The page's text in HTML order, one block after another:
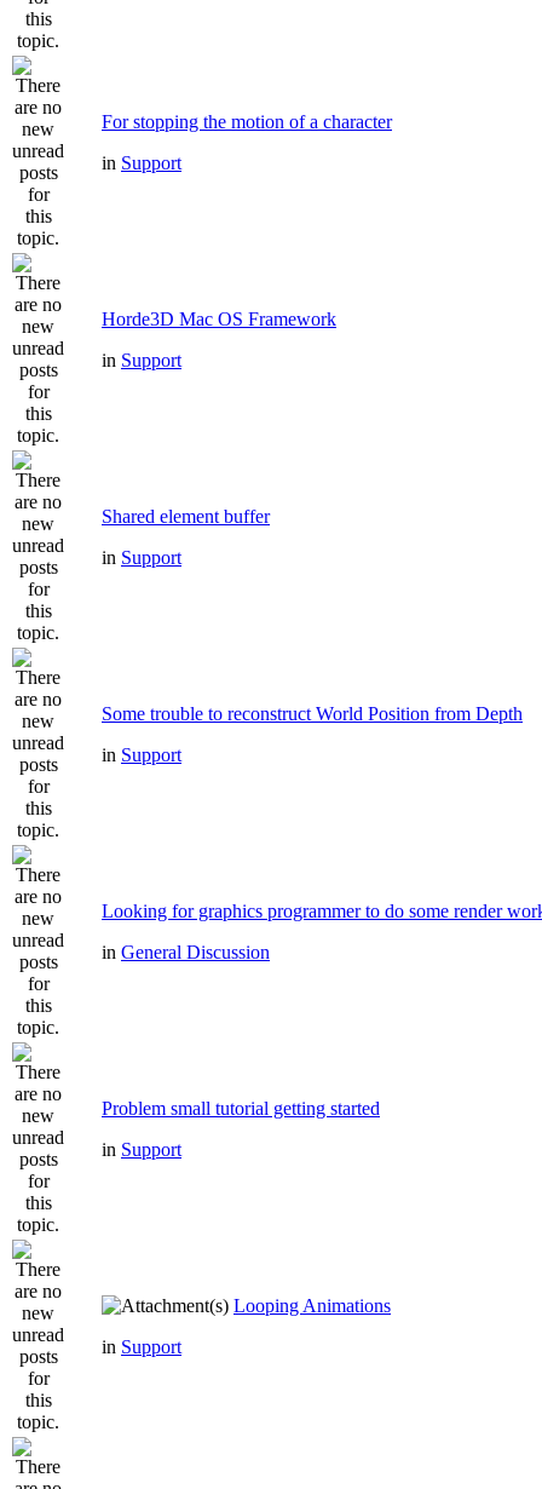
For stopping the motion of a character
in Support
Horde3D Mac OS Framework
in Support
Shared element buffer
in Support
Some trouble to reconstruct World Position from Depth
in Support
Looking for graphics programmer to do some render
in General Discussion
Problem small tutorial getting started
in Support
Looping Animations
in Support